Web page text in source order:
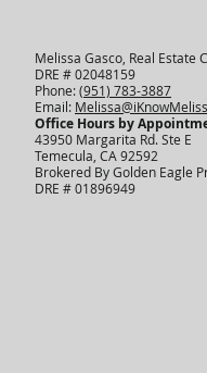
Melissa Gasco, Real Estate
DRE # 02048159
Phone:(951) 783-3887
Email:
Office Hours by
43950 Margarita Rd. Ste E
Temecula, CA 92592
Brokered By Golden Eagle
DRE # 01896949